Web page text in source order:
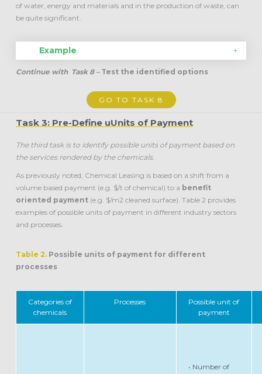
of water, energy and materials and in the production of waste, can
be quite significant.
Example
Continue with Task 8 – Test the identified options
GO TO TASK 8
Task 3: Pre-Define uUnits of Payment
The third task is to identify possible units of payment based on
the services rendered by the chemicals.
As previously noted, Chemical Leasing is based on a shift from a
volume based payment (e.g. $/t of chemical) to a benefit
oriented payment (e.g. $/m2 cleaned surface). Table 2 provides
examples of possible units of payment in different industry sectors
and processes.
Table 2.Possible units of payment for different
processes
Categories of
chemicals
Processes
Possible unit of
payment
• Number of